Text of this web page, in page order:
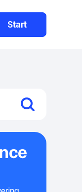
Start